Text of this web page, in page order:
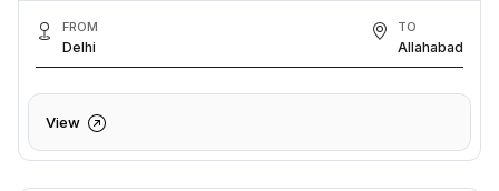
FROM
Delhi
TO
Allahabad
View